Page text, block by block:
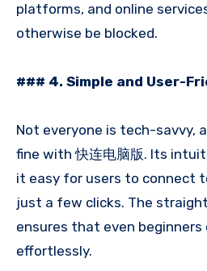
platforms, and online
otherwise be blocked.
### 4. Simple and User-
Not everyone is tech-savvy,
fine with 快连电脑版. Its
it easy for users to connect
just a few clicks. The
ensures that even
effortlessly.